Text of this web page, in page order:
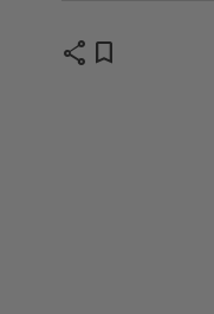
share bookmark